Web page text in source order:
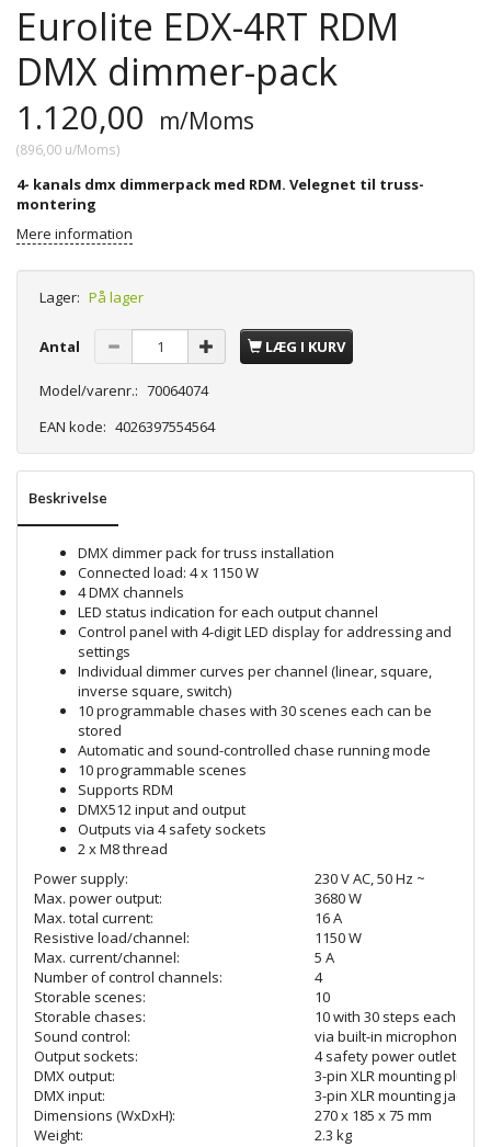
Eurolite EDX-4RT RDM
DMX dimmer-pack
1.120,00 m/Moms
(896,00 u/Moms)
4- kanals dmx dimmerpack med RDM. Velegnet til truss-
montering
Mere information
Lager: På lager
Antal LÆG I KURV
Model/varenr.: 70064074
EAN kode: 4026397554564
Beskrivelse
DMX dimmer pack for truss installation
Connected load: 4 x 1150 W
4 DMX channels
LED status indication for each output channel
Control panel with 4-digit LED display for addressing and
settings
Individual dimmer curves per channel (linear, square,
inverse square, switch)
10 programmable chases with 30 scenes each can be
stored
Automatic and sound-controlled chase running mode
10 programmable scenes
Supports RDM
DMX512 input and output
Outputs via 4 safety sockets
2 x M8 thread
Power supply:
230 V AC, 50 Hz ~
Max. power output:
3680 W
Max. total current:
16 A
Resistive load/channel:
1150 W
Max. current/channel:
5 A
Number of control channels:
4
Storable scenes:
10
Storable chases:
10 with 30 steps each
Sound control:
via built-in microphone
Output sockets:
4 safety power outlets
DMX output:
3-pin XLR mounting plug
DMX input:
3-pin XLR mounting jack
Dimensions (WxDxH):
270 x 185 x 75 mm
Weight:
2.3 kg